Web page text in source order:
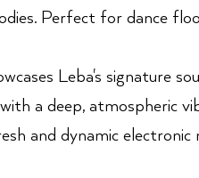
Perfect for dance
Leba's signature
a deep, atmospheric
and dynamic electronic